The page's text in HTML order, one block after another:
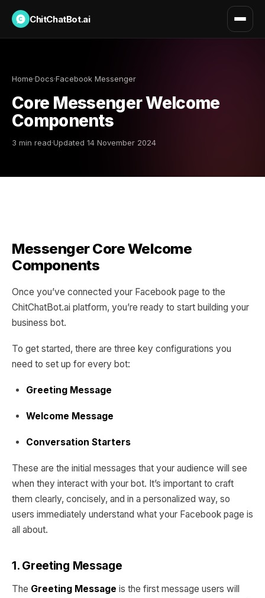
ChitChatBot.ai
Home·Docs·Facebook Messenger
Core Messenger Welcome
Components
3 min read·Updated 14 November 2024
Messenger Core Welcome
Components
Once you’ve connected your Facebook page to the
ChitChatBot.ai platform, you’re ready to start building your
business bot.
To get started, there are three key configurations you
need to set up for every bot:
Greeting Message
Welcome Message
Conversation Starters
These are the initial messages that your audience will see
when they interact with your bot. It’s important to craft
them clearly, concisely, and in a personalized way, so
users immediately understand what your Facebook page is
all about.
1. Greeting Message
The Greeting Message is the first message users will